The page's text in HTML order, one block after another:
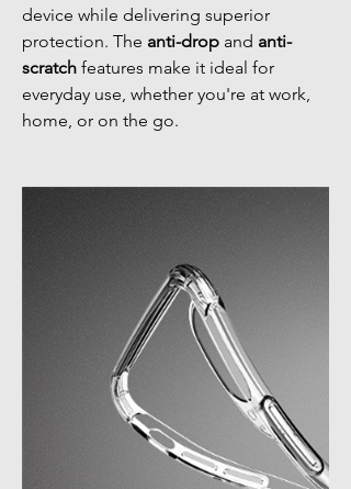
device while delivering superior
protection. The anti-drop and anti-
scratch features make it ideal for
everyday use, whether you're at work,
home, or on the go.